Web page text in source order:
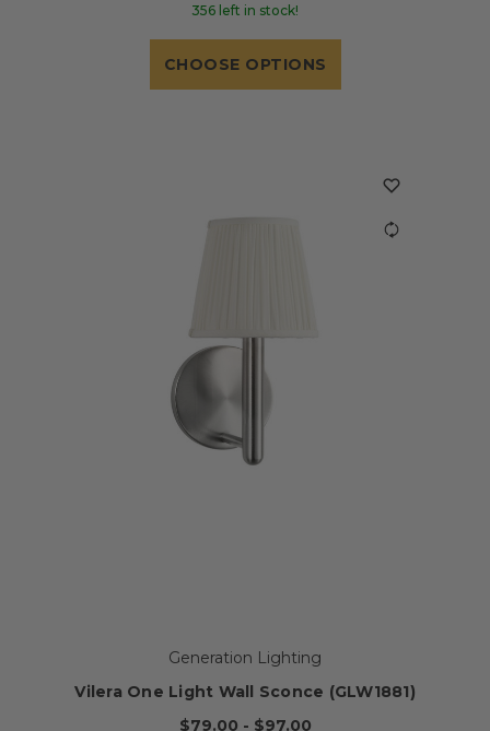
356 left in stock!
CHOOSE OPTIONS
Generation Lighting
Vilera One Light Wall Sconce (GLW1881)
$79.00 - $97.00